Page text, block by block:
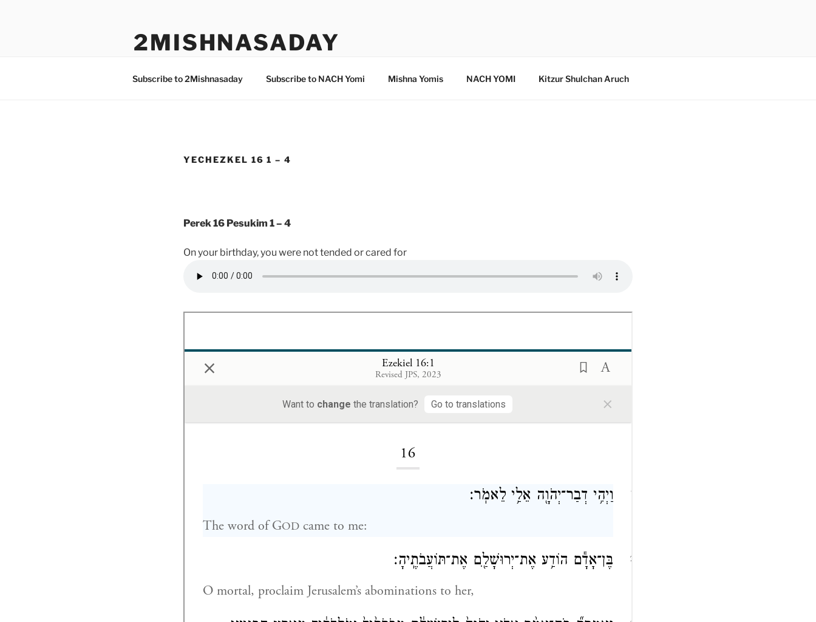
2MISHNASADAY
Subscribe to 2Mishnasaday Subscribe to NACH Yomi Mishna Yomis NACH YOMI Kitzur Shulchan Aruch
YECHEZKEL 16 1 – 4
Perek 16 Pesukim 1 – 4
On your birthday, you were not tended or cared for